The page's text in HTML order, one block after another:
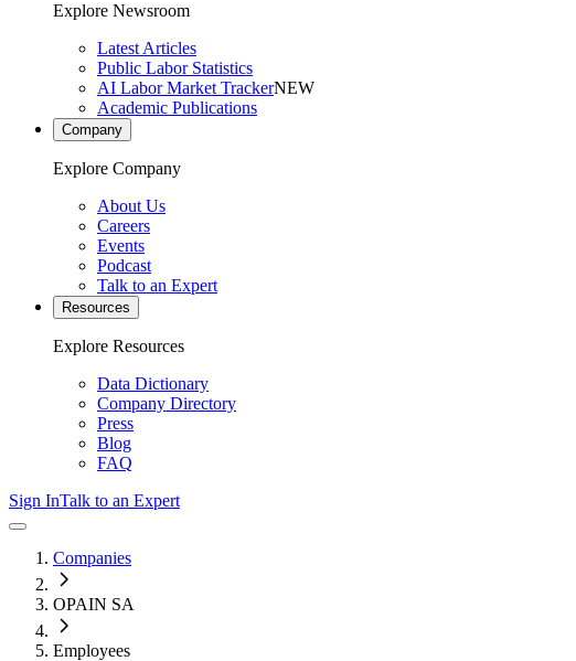
Explore Newsroom
Latest Articles
Public Labor Statistics
AI Labor Market TrackerNEW
Academic Publications
Company
Explore Company
About Us
Careers
Events
Podcast
Talk to an Expert
Resources
Explore Resources
Data Dictionary
Company Directory
Press
Blog
FAQ
Sign InTalk to an Expert
Companies
OPAIN SA
Employees